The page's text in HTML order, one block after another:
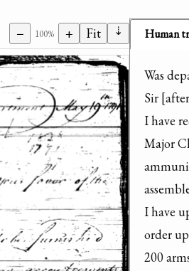
− 100% + Fit ⇣ Human
Was
Sir
I have
Major
I have
order
200